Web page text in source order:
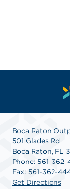
Boca Raton
501 Glades Rd
Boca Raton, FL
Phone: 561-362-
Fax: 561-362-
Get Directions